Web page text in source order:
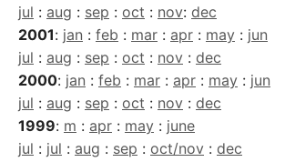
jul : aug : sep : oct : nov: dec
2001: jan : feb : mar : apr : may : jun
jul : aug : sep : oct : nov : dec
2000: jan : feb : mar : apr : may : jun
jul : aug : sep : oct : nov : dec
1999: m : apr : may : june
jul : jul : aug : sep : oct/nov : dec